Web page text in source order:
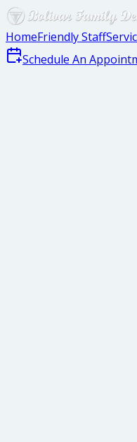
HomeFriendly Staff
Schedule An